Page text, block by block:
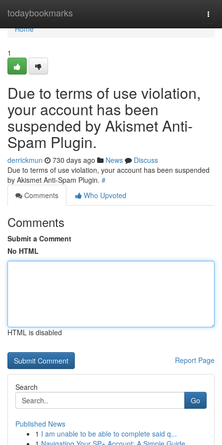
todaybookmarks
Home
Home
1
Due to terms of use violation,
your account has been
suspended by Akismet Anti-
Spam Plugin.
derrickmun 730 days ago News
Discuss
Due to terms of use violation, your account has been suspended
by Akismet Anti-Spam Plugin. #
Comments
Who Upvoted
Comments
Submit a Comment
No HTML
HTML is disabled
Report Page
Search
Go
Published News
1 I am unable to be able to complete said q...